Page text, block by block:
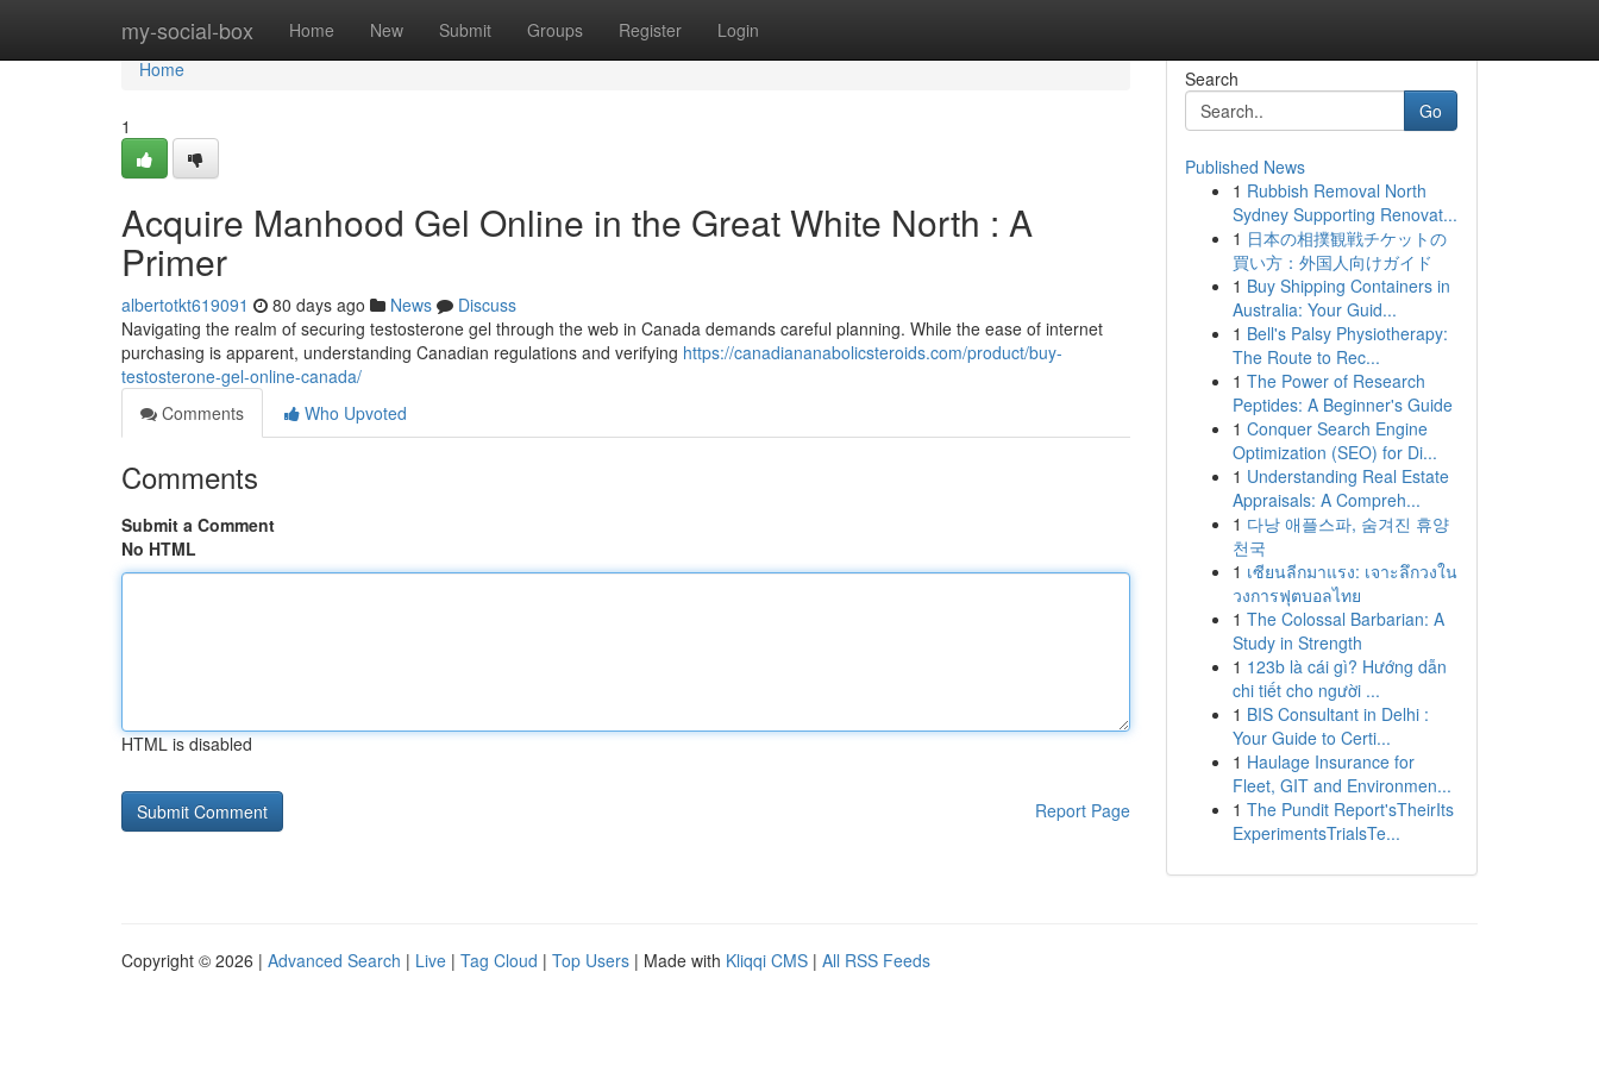
my-social-box Home New Submit Groups Register Login
Home
Home
1
Acquire Manhood Gel Online in the Great White North : A
Primer
albertotkt619091 80 days ago News
Discuss
Navigating the realm of securing testosterone gel through the web in Canada demands careful planning. While the ease of internet
purchasing is apparent, understanding Canadian regulations and verifying https://canadiananabolicsteroids.com/product/buy-
testosterone-gel-online-canada/
Comments
Who Upvoted
Comments
Submit a Comment
No HTML
HTML is disabled
Report Page
Search
Go
Published News
1 Rubbish Removal North
Sydney Supporting Renovat...
1 日本の相撲観戦チケットの
買い方：外国人向けガイド
1 Buy Shipping Containers in
Australia: Your Guid...
1 Bell's Palsy Physiotherapy:
The Route to Rec...
1 The Power of Research
Peptides: A Beginner's Guide
1 Conquer Search Engine
Optimization (SEO) for Di...
1 Understanding Real Estate
Appraisals: A Compreh...
1 다낭 애플스파, 숨겨진 휴양
천국
1 เซียนลีกมาแรง: เจาะลึกวงใน
วงการฟุตบอลไทย
1 The Colossal Barbarian: A
Study in Strength
1 123b là cái gì? Hướng dẫn
chi tiết cho người ...
1 BIS Consultant in Delhi :
Your Guide to Certi...
1 Haulage Insurance for
Fleet, GIT and Environmen...
1 The Pundit Report'sTheirIts
ExperimentsTrialsTe...
Copyright © 2026 | Advanced Search | Live | Tag Cloud | Top Users | Made with Kliqqi CMS | All RSS Feeds